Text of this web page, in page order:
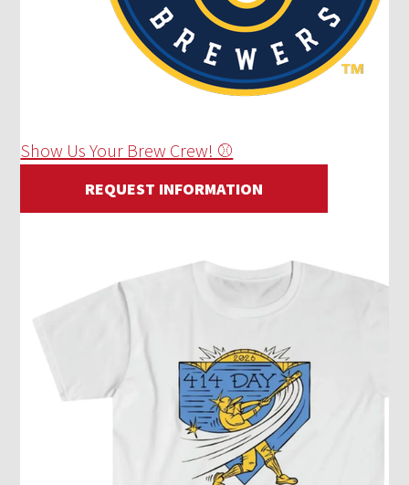
Show Us Your Brew Crew! ⚾
REQUEST INFORMATION